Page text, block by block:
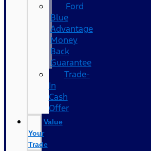
Ford
Blue
Advantage
Money
Back
Guarantee
Trade-
In
Cash
Offer
Value
Your
Trade